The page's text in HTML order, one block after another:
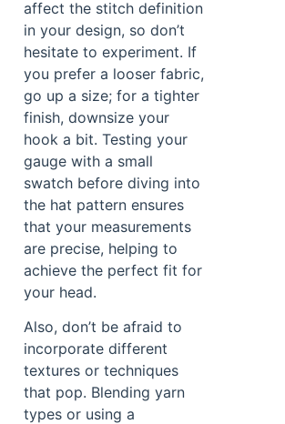
affect the stitch definition
in your design, so don’t
hesitate to experiment. If
you prefer a looser fabric,
go up a size; for a tighter
finish, downsize your
hook a bit. Testing your
gauge with a small
swatch before diving into
the hat pattern ensures
that your measurements
are precise, helping to
achieve the perfect fit for
your head.
Also, don’t be afraid to
incorporate different
textures or techniques
that pop. Blending yarn
types or using a